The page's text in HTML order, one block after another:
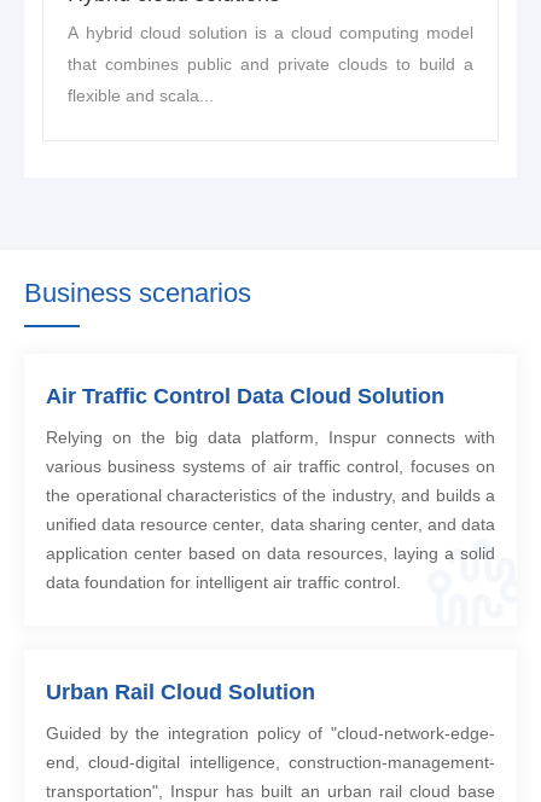
A hybrid cloud solution is a cloud computing model
that combines public and private clouds to build a
flexible and scala...
Business scenarios
Air Traffic Control Data Cloud Solution
Relying on the big data platform, Inspur connects with
various business systems of air traffic control, focuses on
the operational characteristics of the industry, and builds a
unified data resource center, data sharing center, and data
application center based on data resources, laying a solid
data foundation for intelligent air traffic control.
Urban Rail Cloud Solution
Guided by the integration policy of "cloud-network-edge-
end, cloud-digital intelligence, construction-management-
transportation", Inspur has built an urban rail cloud base